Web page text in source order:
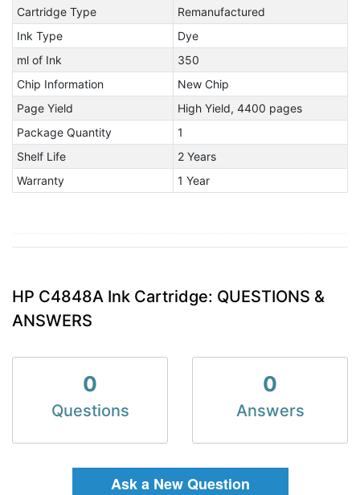
Cartridge Type
Remanufactured
Ink Type
Dye
ml of Ink
350
Chip Information
New Chip
Page Yield
High Yield, 4400 pages
Package Quantity
1
Shelf Life
2 Years
Warranty
1 Year
HP C4848A Ink Cartridge: QUESTIONS &
ANSWERS
0
Questions
0
Answers
Ask a New Question